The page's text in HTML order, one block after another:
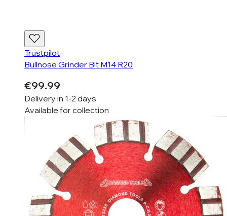
Trustpilot
Bullnose Grinder Bit M14 R20
€99.99
Delivery in 1-2 days
Available for collection